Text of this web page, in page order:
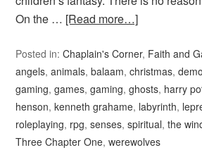
On the … [Read more…]
Posted in:Chaplain's Corner, Faith and
angels,animals,balaam,christmas,
gaming,games,gaming,ghosts, harry
henson,kenneth grahame, labyrinth,
roleplaying, rpg,senses,spiritual,the
Three Chapter One,werewolves